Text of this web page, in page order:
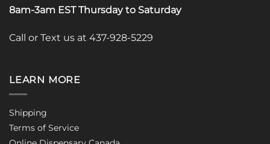
8am-3am EST Thursday to Saturday
Call or Text us at 437-928-5229
LEARN MORE
Shipping
Terms of Service